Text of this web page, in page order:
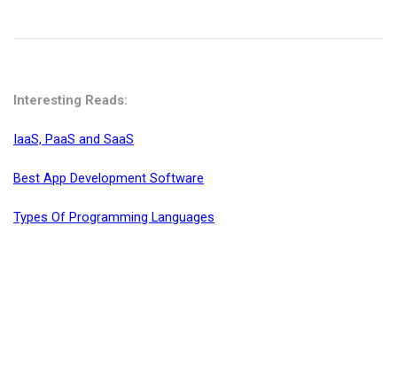
Interesting Reads:
IaaS, PaaS and SaaS
Best App Development Software
Types Of Programming Languages